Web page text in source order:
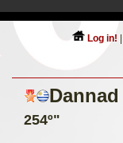
Log in!
Dannad
254º"